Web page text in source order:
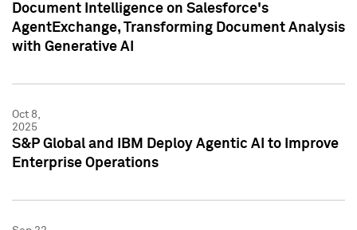
Document Intelligence on Salesforce's
AgentExchange, Transforming Document Analysis
with Generative AI
Oct 8,
2025
S&P Global and IBM Deploy Agentic AI to Improve
Enterprise Operations